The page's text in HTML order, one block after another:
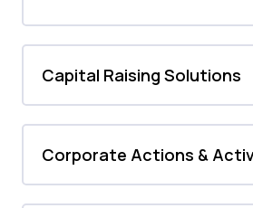
Capital Raising Solutions
Corporate Actions &